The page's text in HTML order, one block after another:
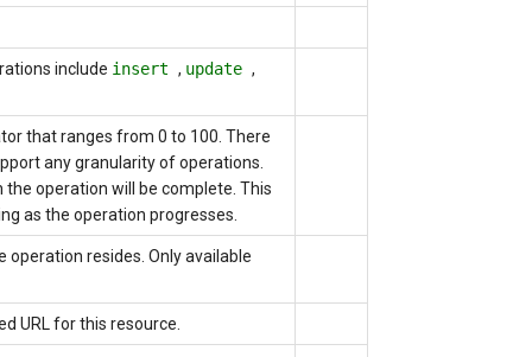
include insert , update ,
that ranges from 0 to 100. There
any granularity of operations.
operation will be complete. This
as the operation progresses.
operation resides. Only available
URL for this resource.